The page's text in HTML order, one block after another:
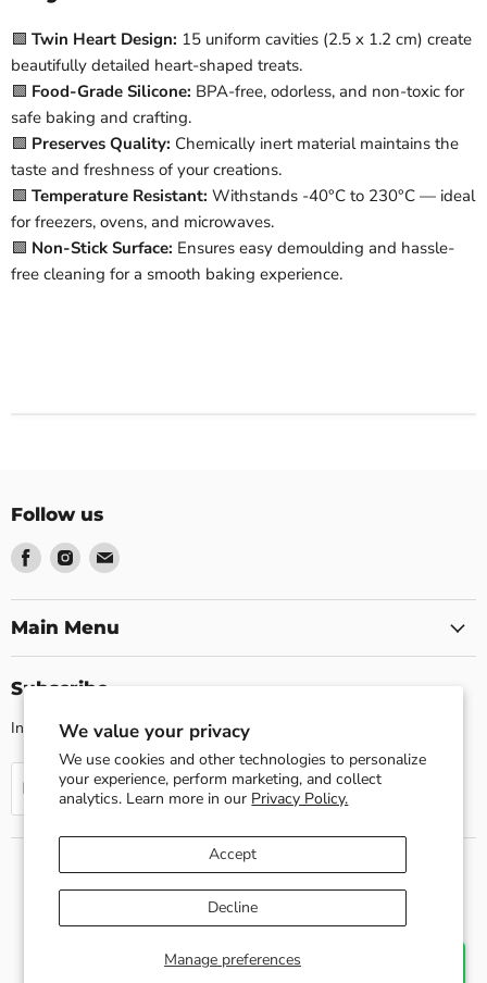
We value your privacy
We use cookies and other technologies to personalize
your experience, perform marketing, and collect
analytics. Learn more in our Privacy Policy.
Manage preferences
Accept
Decline
🟩 Twin Heart Design: 15 uniform cavities (2.5 x 1.2 cm) create
beautifully detailed heart-shaped treats.
🟩 Food-Grade Silicone: BPA-free, odorless, and non-toxic for
safe baking and crafting.
🟩 Preserves Quality: Chemically inert material maintains the
taste and freshness of your creations.
🟩 Temperature Resistant: Withstands -40°C to 230°C — ideal
for freezers, ovens, and microwaves.
🟩 Non-Stick Surface: Ensures easy demoulding and hassle-
free cleaning for a smooth baking experience.
Follow us
Find
us
on
Facebook
Find
us
on
Instagram
Find
on
Main Menu
Subscribe
Invite customers to join your mailing list.
Email address Sign up
Shipping Policy
Privacy Policy
Contact Us Terms of Service
Refund policy
Copyright © 2026 Esslly.
Developed By Quartrdesign